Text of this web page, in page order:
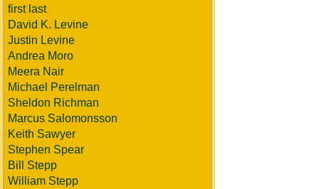
first last
David K. Levine
Justin Levine
Andrea Moro
Meera Nair
Michael Perelman
Sheldon Richman
Marcus Salomonsson
Keith Sawyer
Stephen Spear
Bill Stepp
William Stepp